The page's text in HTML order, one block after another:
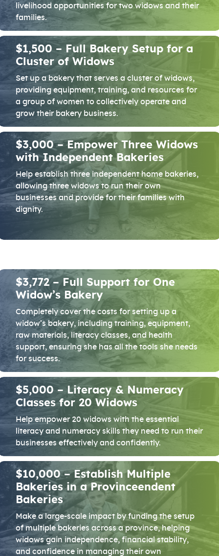
livelihood opportunities for two widows and their
families.
$1,500 – Full Bakery Setup for a
Cluster of Widows
Set up a bakery that serves a cluster of widows,
providing equipment, training, and resources for
a group of women to collectively operate and
grow their bakery business.
$3,000 – Empower Three Widows
with Independent Bakeries
Help establish three independent home bakeries,
allowing three widows to run their own
businesses and provide for their families with
dignity.
$3,772 – Full Support for One
Widow’s Bakery
Completely cover the costs for setting up a
widow’s bakery, including training, equipment,
raw materials, literacy classes, and health
support, ensuring she has all the tools she needs
for success.
$5,000 – Literacy & Numeracy
Classes for 20 Widows
Help empower 20 widows with the essential
literacy and numeracy skills they need to run their
businesses effectively and confidently.
$10,000 – Establish Multiple
Bakeries in a Provinceendent
Bakeries
Make a large-scale impact by funding the setup
of multiple bakeries across a province, helping
widows gain independence, financial stability,
and confidence in managing their own